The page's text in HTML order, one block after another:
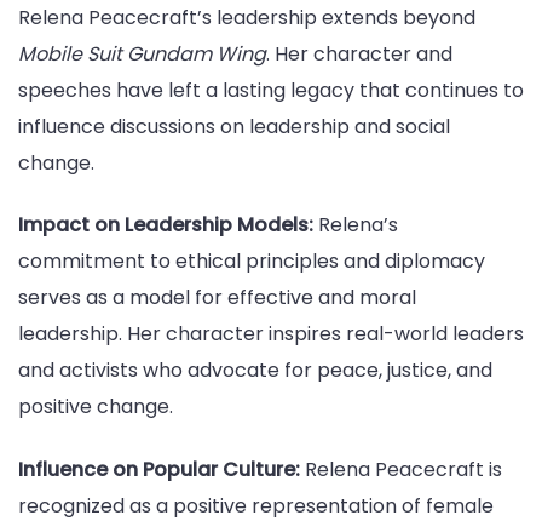
Relena Peacecraft’s leadership extends beyond
Mobile Suit Gundam Wing. Her character and
speeches have left a lasting legacy that continues to
influence discussions on leadership and social
change.
Impact on Leadership Models: Relena’s
commitment to ethical principles and diplomacy
serves as a model for effective and moral
leadership. Her character inspires real-world leaders
and activists who advocate for peace, justice, and
positive change.
Influence on Popular Culture: Relena Peacecraft is
recognized as a positive representation of female